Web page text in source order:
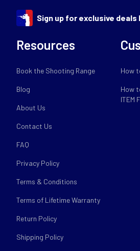
Sign up for exclusive deals
Resources
Book the Shooting Range
Blog
About Us
Contact Us
FAQ
Privacy Policy
Terms & Conditions
Terms of Lifetime Warranty
Return Policy
Shipping Policy
How
How
ITEM